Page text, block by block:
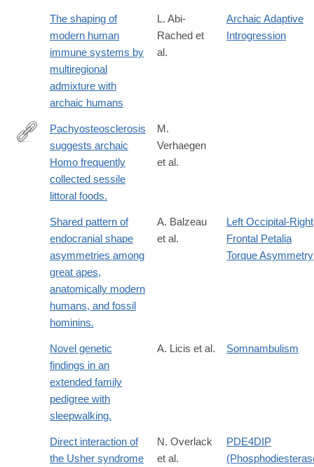
The shaping of
modern human
immune systems by
multiregional
admixture with
archaic humans
L. Abi-
Rached et
al.
Archaic Adaptive
Introgression
http://www.ncbi.nlm.nih.gov/pubmed/21741646
Pachyosteosclerosis
suggests archaic
Homo frequently
collected sessile
littoral foods.
M.
Verhaegen
et al.
Shared pattern of
endocranial shape
asymmetries among
great apes,
anatomically modern
humans, and fossil
hominins.
A. Balzeau
et al.
Left Occipital-Right
Frontal Petalia
Torque Asymmetry
Novel genetic
findings in an
extended family
pedigree with
sleepwalking.
A. Licis et al. Somnambulism
Direct interaction of
the Usher syndrome
N. Overlack
et al.
PDE4DIP